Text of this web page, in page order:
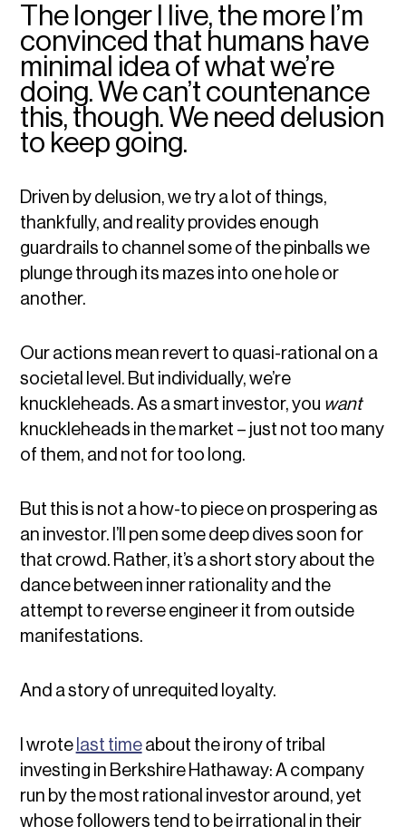
The longer I live, the more I’m
convinced that humans have
minimal idea of what we’re
doing. We can’t countenance
this, though. We need delusion
to keep going.
Driven by delusion, we try a lot of things,
thankfully, and reality provides enough
guardrails to channel some of the pinballs we
plunge through its mazes into one hole or
another.
Our actions mean revert to quasi-rational on a
societal level. But individually, we’re
knuckleheads. As a smart investor, you want
knuckleheads in the market – just not too many
of them, and not for too long.
But this is not a how-to piece on prospering as
an investor. I’ll pen some deep dives soon for
that crowd. Rather, it’s a short story about the
dance between inner rationality and the
attempt to reverse engineer it from outside
manifestations.
And a story of unrequited loyalty.
I wrote last timeabout the irony of tribal
investing in Berkshire Hathaway: A company
run by the most rational investor around, yet
whose followers tend to be irrational in their